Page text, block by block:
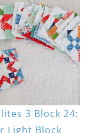
3 Block 24:
Light Block